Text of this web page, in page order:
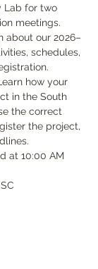
Lab for two
meetings.
about our 2026–
schedules,
how your
in the South
the correct
the project,
at 10:00 AM